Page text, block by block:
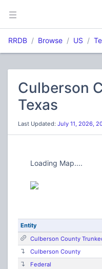
RRDB Browse US
Culberson
Texas
Last Updated: July 11, 2026,
Loading Map....
Entity
Culberson County
Culberson County
Federal